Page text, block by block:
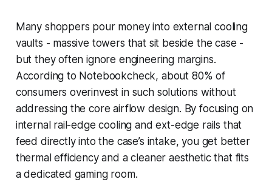
Many shoppers pour money into external cooling
vaults - massive towers that sit beside the case -
but they often ignore engineering margins.
According to Notebookcheck, about 80% of
consumers overinvest in such solutions without
addressing the core airflow design. By focusing on
internal rail-edge cooling and ext-edge rails that
feed directly into the case’s intake, you get better
thermal efficiency and a cleaner aesthetic that fits
a dedicated gaming room.